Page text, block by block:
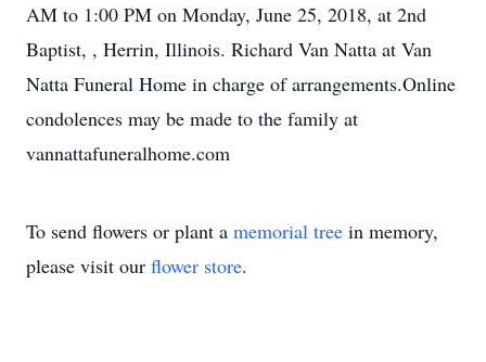
AM to 1:00 PM on Monday, June 25, 2018, at 2nd
Baptist, , Herrin, Illinois. Richard Van Natta at Van
Natta Funeral Home in charge of arrangements.Online
condolences may be made to the family at
vannattafuneralhome.com
To send flowers or plant a memorial tree in memory,
please visit our flower store.